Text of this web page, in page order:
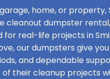
home, or property,
cleanout dumpster
real-life projects in
our dumpsters give
and dependable
of their cleanup projects